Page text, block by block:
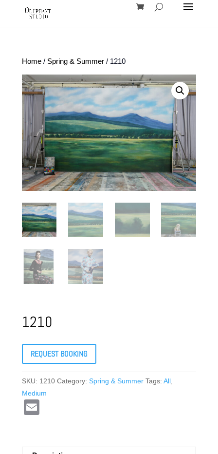
Home/ Spring & Summer/ 1210
1210
REQUEST BOOKING
SKU: 1210 Category: Spring & Summer Tags: All,
Medium
E